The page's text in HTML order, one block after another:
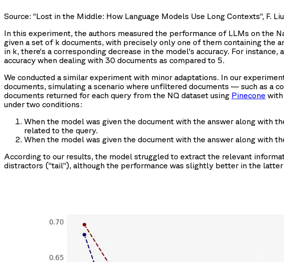
Source: “Lost in the Middle: How Language Models Use Long Contexts”, F.
In this experiment, the authors measured the performance of LLMs on the
given a set of k documents, with precisely only one of them containing the
in k, there’s a corresponding decrease in the model's accuracy. For
accuracy when dealing with 30 documents as compared to 5.
We conducted a similar experiment with minor adaptations. In our
documents, simulating a scenario where unfiltered documents — such as
documents returned for each query from the NQ dataset using Pinecone with
under two conditions:
When the model was given the document with the answer along with
related to the query.
When the model was given the document with the answer along with
According to our results, the model struggled to extract the relevant
distractors (“tail”), although the performance was slightly better in the latter